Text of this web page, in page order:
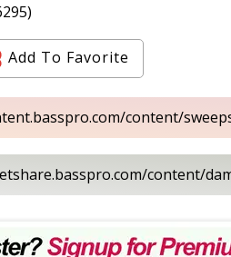
Add To Favorite
content/
content/